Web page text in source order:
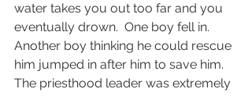
water takes you out too far and you
eventually drown.  One boy fell in.
Another boy thinking he could rescue
him jumped in after him to save him.
The priesthood leader was extremely